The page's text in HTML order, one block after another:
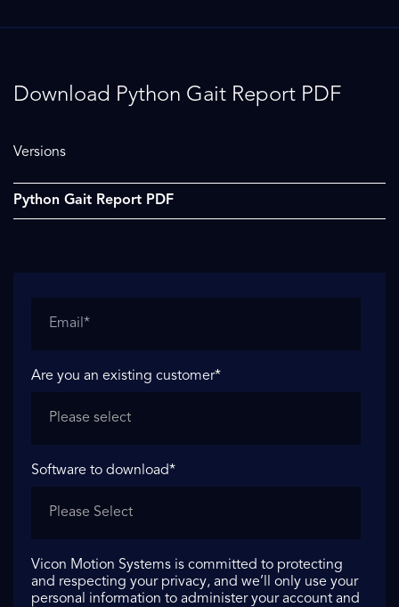
Download Python Gait Report PDF
Versions
Python Gait Report PDF
Are you an existing customer*
Software to download*
Vicon Motion Systems is committed to protecting
and respecting your privacy, and we’ll only use your
personal information to administer your account and